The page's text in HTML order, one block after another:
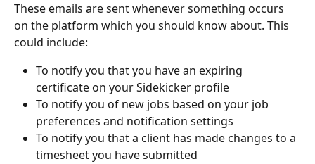
These emails are sent whenever something occurs
on the platform which you should know about. This
could include:
To notify you that you have an expiring
certificate on your Sidekicker profile
To notify you of new jobs based on your job
preferences and notification settings
To notify you that a client has made changes to a
timesheet you have submitted